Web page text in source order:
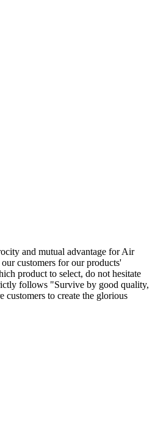
and mutual advantage for Air
customers for our products'
product to select, do not hesitate
follows "Survive by good quality,
to create the glorious